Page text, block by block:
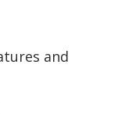
and